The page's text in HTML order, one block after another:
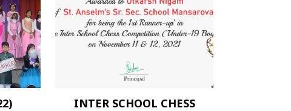
INTER SCHOOL CHESS